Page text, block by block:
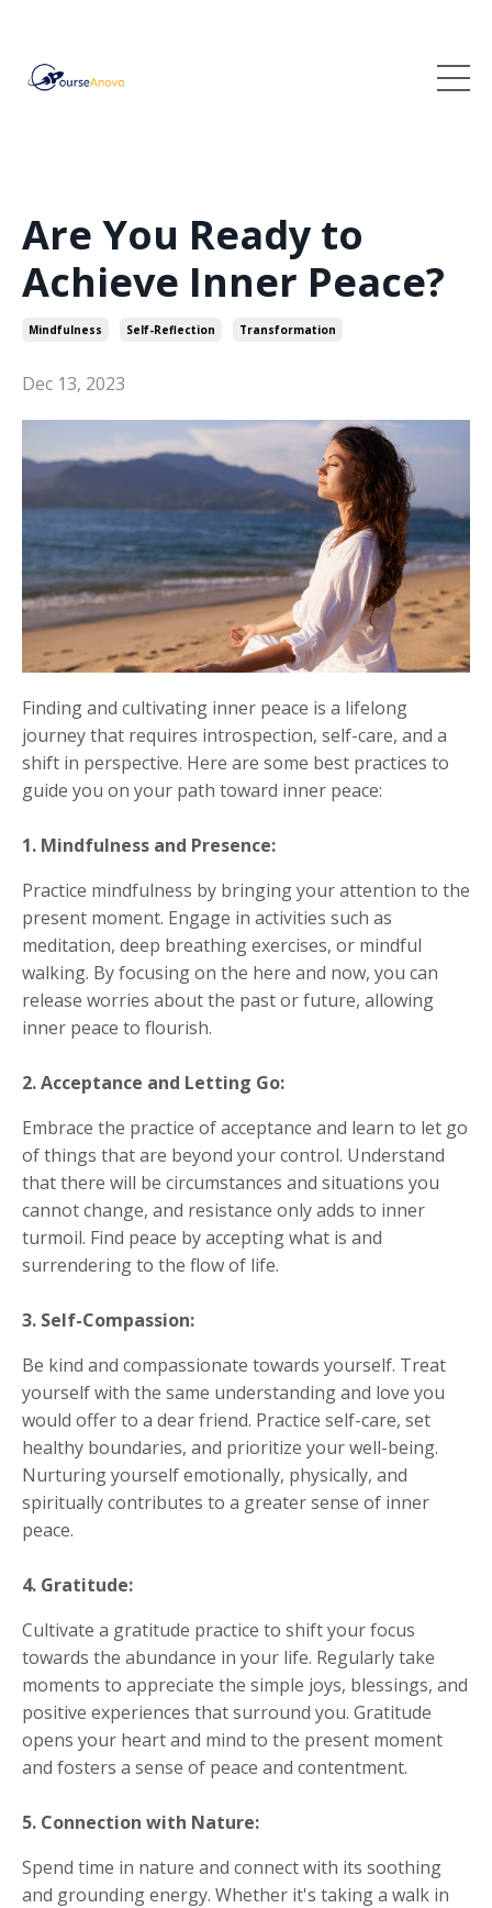
Are You Ready to
Achieve Inner Peace?
Mindfulness Self-Reflection Transformation
Dec 13, 2023
Finding and cultivating inner peace is a lifelong
journey that requires introspection, self-care, and a
shift in perspective. Here are some best practices to
guide you on your path toward inner peace:
1. Mindfulness and Presence:
Practice mindfulness by bringing your attention to the
present moment. Engage in activities such as
meditation, deep breathing exercises, or mindful
walking. By focusing on the here and now, you can
release worries about the past or future, allowing
inner peace to flourish.
2. Acceptance and Letting Go:
Embrace the practice of acceptance and learn to let go
of things that are beyond your control. Understand
that there will be circumstances and situations you
cannot change, and resistance only adds to inner
turmoil. Find peace by accepting what is and
surrendering to the flow of life.
3. Self-Compassion:
Be kind and compassionate towards yourself. Treat
yourself with the same understanding and love you
would offer to a dear friend. Practice self-care, set
healthy boundaries, and prioritize your well-being.
Nurturing yourself emotionally, physically, and
spiritually contributes to a greater sense of inner
peace.
4. Gratitude:
Cultivate a gratitude practice to shift your focus
towards the abundance in your life. Regularly take
moments to appreciate the simple joys, blessings, and
positive experiences that surround you. Gratitude
opens your heart and mind to the present moment
and fosters a sense of peace and contentment.
5. Connection with Nature:
Spend time in nature and connect with its soothing
and grounding energy. Whether it's taking a walk in